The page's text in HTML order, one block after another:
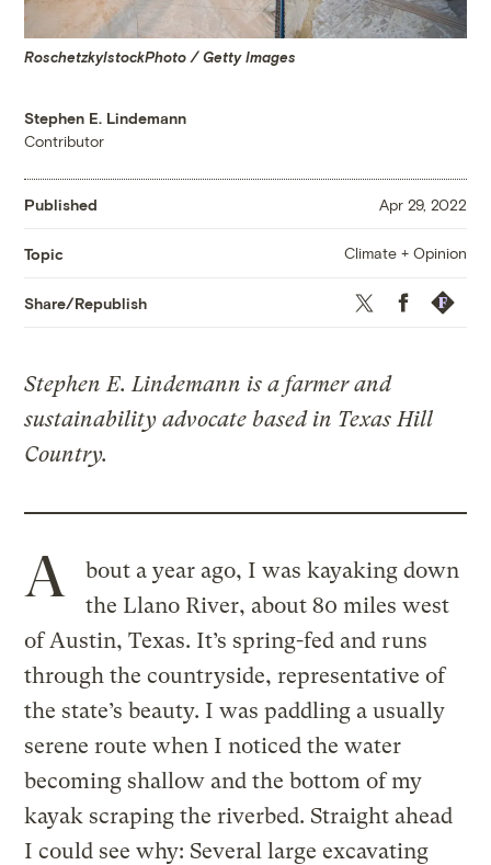
RoschetzkyIstockPhoto / Getty Images
Stephen E. Lindemann
Contributor
Published Apr 29, 2022
Topic Climate + Opinion
Share/Republish Twitter Facebook
Stephen E. Lindemann is a farmer and
sustainability advocate based in Texas Hill
Country.
A
bout a year ago, I was kayaking down
the Llano River, about 80 miles west
of Austin, Texas. It’s spring-fed and runs
through the countryside, representative of
the state’s beauty. I was paddling a usually
serene route when I noticed the water
becoming shallow and the bottom of my
kayak scraping the riverbed. Straight ahead
I could see why: Several large excavating